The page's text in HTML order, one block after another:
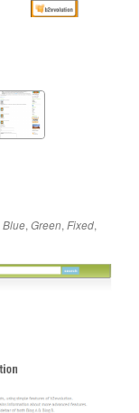
Blue, Green, Fixed,